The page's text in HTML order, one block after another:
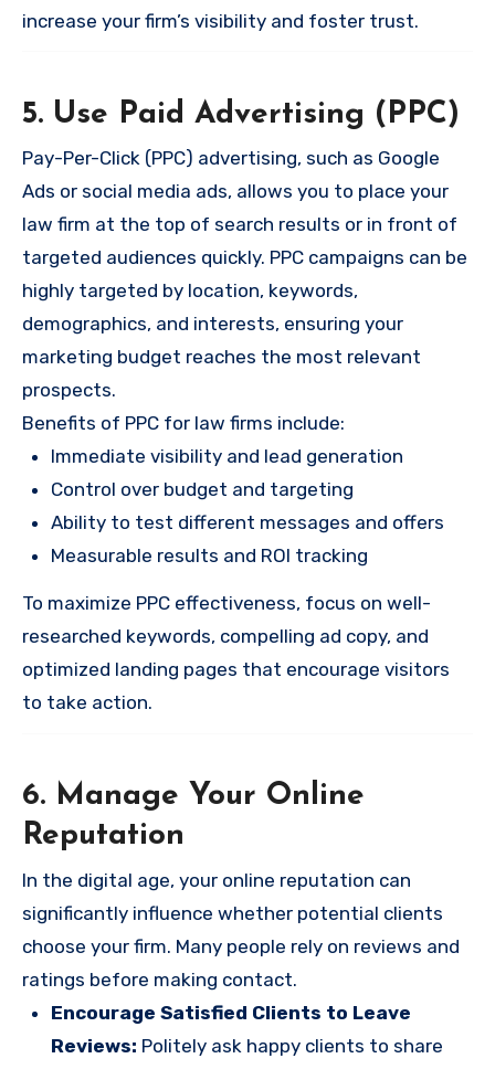
increase your firm’s visibility and foster trust.
5. Use Paid Advertising (PPC)
Pay-Per-Click (PPC) advertising, such as Google
Ads or social media ads, allows you to place your
law firm at the top of search results or in front of
targeted audiences quickly. PPC campaigns can be
highly targeted by location, keywords,
demographics, and interests, ensuring your
marketing budget reaches the most relevant
prospects.
Benefits of PPC for law firms include:
Immediate visibility and lead generation
Control over budget and targeting
Ability to test different messages and offers
Measurable results and ROI tracking
To maximize PPC effectiveness, focus on well-
researched keywords, compelling ad copy, and
optimized landing pages that encourage visitors
to take action.
6. Manage Your Online
Reputation
In the digital age, your online reputation can
significantly influence whether potential clients
choose your firm. Many people rely on reviews and
ratings before making contact.
Encourage Satisfied Clients to Leave
Reviews: Politely ask happy clients to share